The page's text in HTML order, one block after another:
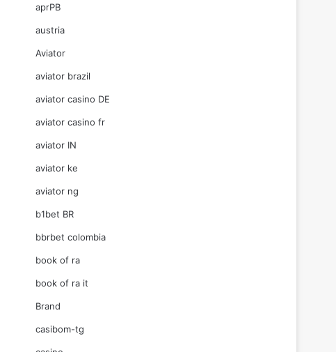
aprPB
austria
Aviator
aviator brazil
aviator casino DE
aviator casino fr
aviator IN
aviator ke
aviator ng
b1bet BR
bbrbet colombia
book of ra
book of ra it
Brand
casibom-tg